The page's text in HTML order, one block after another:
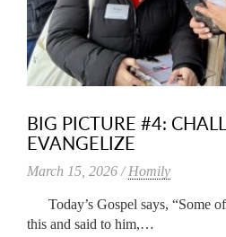
BIG PICTURE #4:
EVANGELIZE
March 15, 2026 /Homily
Today’s Gospel says, “Some
this and said to him,…